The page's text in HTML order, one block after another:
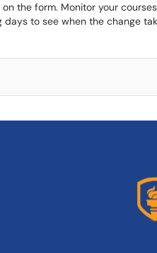
the form. Monitor your
to see when the change